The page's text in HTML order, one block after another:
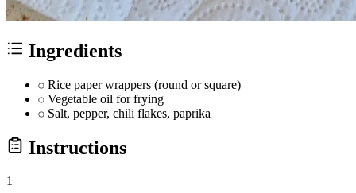
Ingredients
Rice paper wrappers (round or square)
Vegetable oil for frying
Salt, pepper, chili flakes, paprika
Instructions
1